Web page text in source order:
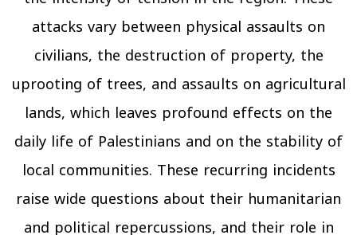
attacks vary between physical assaults on
civilians, the destruction of property, the
uprooting of trees, and assaults on agricultural
lands, which leaves profound effects on the
daily life of Palestinians and on the stability of
local communities. These recurring incidents
raise wide questions about their humanitarian
and political repercussions, and their role in